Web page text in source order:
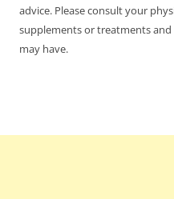
advice. Please consult your
supplements or treatments
may have.